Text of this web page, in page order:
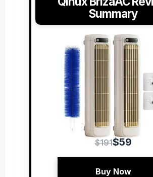
Summary
$191$59
Buy Now